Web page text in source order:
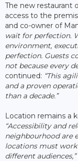
The new restaurant
access to the
and co-owner of
wait for perfection.
environment,
perfection. Guests
not because every
continued: “This
and a proven
than a decade.”
Location remains a
“Accessibility and
neighbourhood are
locations must
different audiences,”